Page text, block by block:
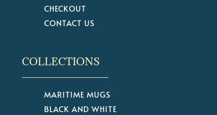
CHECKOUT
CONTACT US
COLLECTIONS
MARITIME MUGS
BLACK AND WHITE